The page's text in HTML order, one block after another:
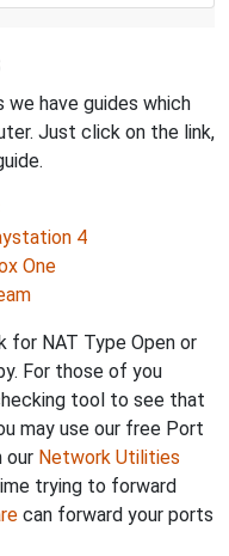
have guides which
Just click on the link,
4
One
for NAT Type Open or
For those of you
tool to see that
may use our free Port
our Network Utilities
trying to forward
can forward your ports